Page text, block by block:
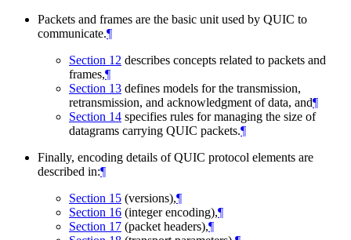
Packets and frames are the basic unit used by QUIC to
communicate.¶
Section 12 describes concepts related to packets and
frames,¶
Section 13 defines models for the transmission,
retransmission, and acknowledgment of data, and¶
Section 14 specifies rules for managing the size of
datagrams carrying QUIC packets.¶
Finally, encoding details of QUIC protocol elements are
described in:¶
Section 15 (versions),¶
Section 16 (integer encoding),¶
Section 17 (packet headers),¶